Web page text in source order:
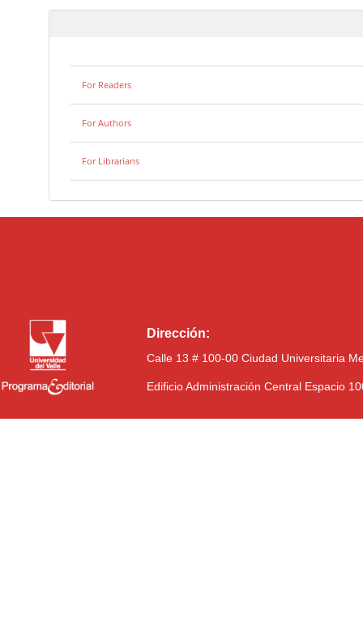
For Readers
For Authors
For Librarians
Dirección:
Calle 13 # 100-00 Ciudad Universitaria
Edificio Administración Central Espacio